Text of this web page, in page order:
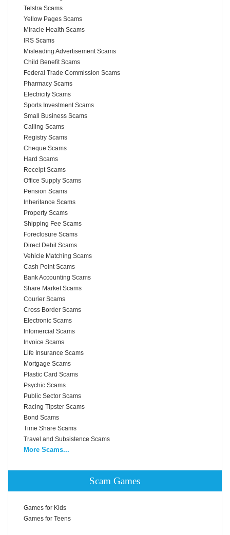
Telstra Scams
Yellow Pages Scams
Miracle Health Scams
IRS Scams
Misleading Advertisement Scams
Child Benefit Scams
Federal Trade Commission Scams
Pharmacy Scams
Electricity Scams
Sports Investment Scams
Small Business Scams
Calling Scams
Registry Scams
Cheque Scams
Hard Scams
Receipt Scams
Office Supply Scams
Pension Scams
Inheritance Scams
Property Scams
Shipping Fee Scams
Foreclosure Scams
Direct Debit Scams
Vehicle Matching Scams
Cash Point Scams
Bank Accounting Scams
Share Market Scams
Courier Scams
Cross Border Scams
Electronic Scams
Infomercial Scams
Invoice Scams
Life Insurance Scams
Mortgage Scams
Plastic Card Scams
Psychic Scams
Public Sector Scams
Racing Tipster Scams
Bond Scams
Time Share Scams
Travel and Subsistence Scams
More Scams...
Scam Games
Games for Kids
Games for Teens